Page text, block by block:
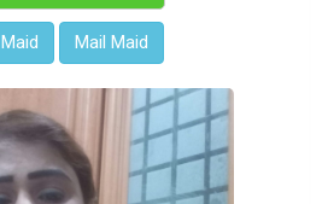
Mail Maid